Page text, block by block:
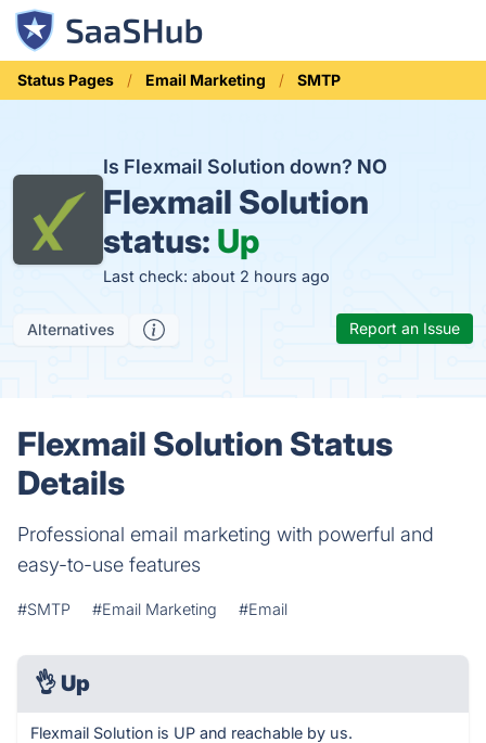
Status Pages Email Marketing SMTP
Is Flexmail Solution down? NO
Flexmail Solution
status: Up
Last check: about 2 hours ago
Alternatives Report an Issue
Flexmail Solution Status
Details
Professional email marketing with powerful and
easy-to-use features
#SMTP #Email Marketing #Email
👌 Up
Flexmail Solution is UP and reachable by us.